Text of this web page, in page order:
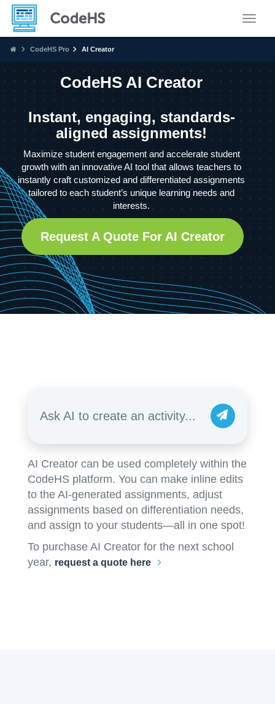
CodeHS Pro AI Creator
CodeHS AI Creator
Instant, engaging, standards-
aligned assignments!
Maximize student engagement and accelerate student
growth with an innovative AI tool that allows teachers to
instantly craft customized and differentiated assignments
tailored to each student’s unique learning needs and
interests.
Request A Quote For AI Creator
Ask AI to create an activity...
AI Creator can be used completely within the
CodeHS platform. You can make inline edits
to the AI-generated assignments, adjust
assignments based on differentiation needs,
and assign to your students—all in one spot!
To purchase AI Creator for the next school
year, request a quote here